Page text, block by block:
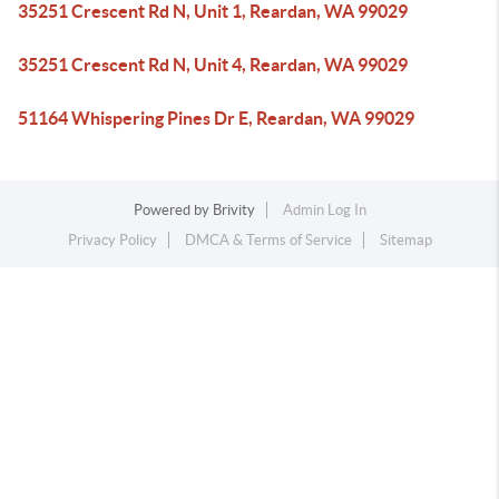
35251 Crescent Rd N, Unit 1, Reardan, WA 99029
35251 Crescent Rd N, Unit 4, Reardan, WA 99029
51164 Whispering Pines Dr E, Reardan, WA 99029
Powered by Brivity
Admin Log In
Privacy Policy
DMCA & Terms of Service Sitemap